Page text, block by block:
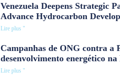
Venezuela Deepens Strategic
Advance Hydrocarbon
Lire plus "
Campanhas de ONG contra a
desenvolvimento energético na
Lire plus "